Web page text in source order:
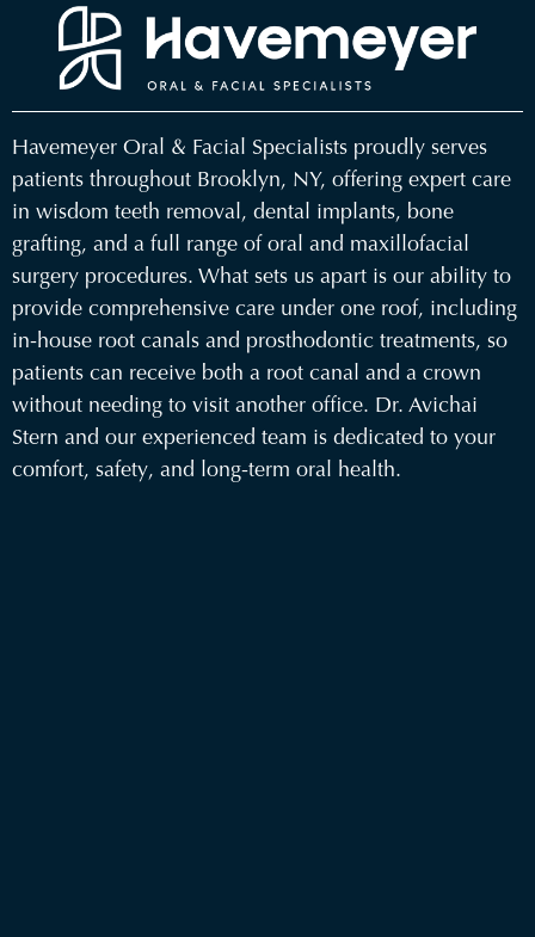
Havemeyer Oral & Facial Specialists proudly serves
patients throughout Brooklyn, NY, offering expert care
in wisdom teeth removal, dental implants, bone
grafting, and a full range oforal and maxillofacial
surgery procedures. What sets us apart is our ability to
provide comprehensive care under one roof, including
in-house root canals and prosthodontic treatments, so
patients can receive both a root canal and a crown
without needing to visit another office. Dr. Avichai
Stern and our experienced team is dedicated to your
comfort, safety, and long-term oral health.